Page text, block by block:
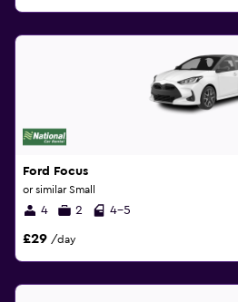
Ford Focus
or similar Small
4 2 4-5
£29 /day